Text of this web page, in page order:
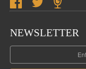
NEWSLETTER